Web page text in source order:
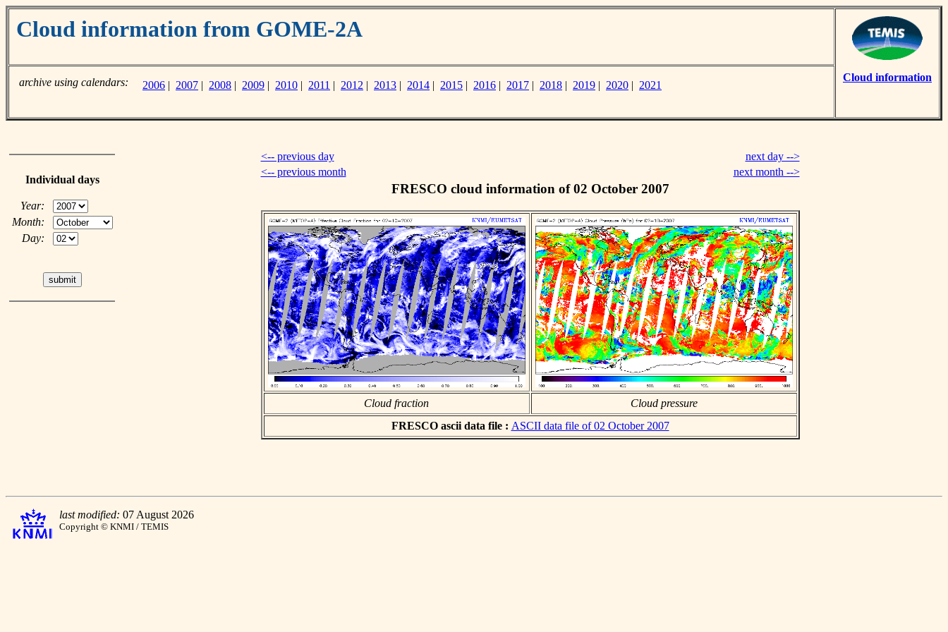
Cloud information from GOME-2A
Cloud information
archive using calendars: 2006 | 2007 | 2008 | 2009 | 2010 | 2011 | 2012 | 2013 | 2014 | 2015 | 2016 | 2017 | 2018 | 2019 | 2020 | 2021
Individual days
Year:
Month:
Day:
<-- previous day
next day -->
<-- previous month
next month -->
FRESCO cloud information of 02 October 2007
Cloud fraction
Cloud pressure
FRESCO ascii data file : ASCII data file of 02 October 2007
last modified: 07 August 2026
Copyright © KNMI / TEMIS